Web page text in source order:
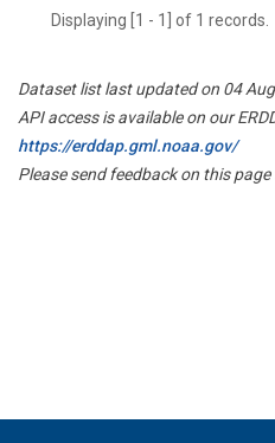
Displaying [1 - 1] of 1 records.
Dataset list last updated on 04
API access is available on our
https://erddap.gml.noaa.gov/
Please send feedback on this